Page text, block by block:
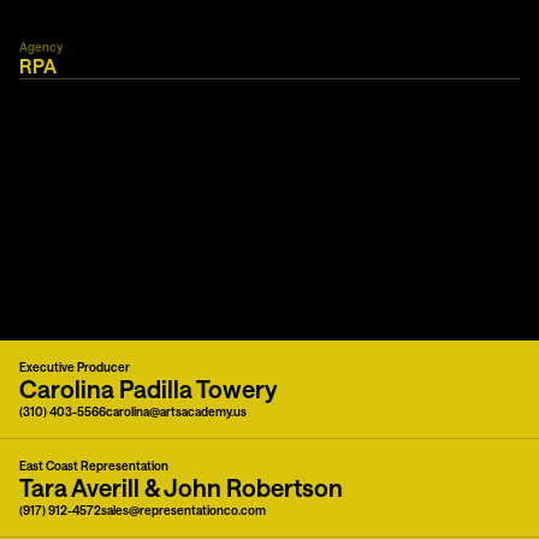
Agency
RPA
Executive Producer
Carolina Padilla Towery
(310) 403-5566carolina@artsacademy.us
East Coast Representation
Tara Averill & John Robertson
(917) 912-4572sales@representationco.com